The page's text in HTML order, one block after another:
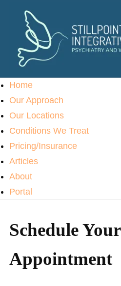
Home
Our Approach
Our Locations
Conditions We Treat
Pricing/Insurance
Articles
About
Portal
Schedule Your
Appointment